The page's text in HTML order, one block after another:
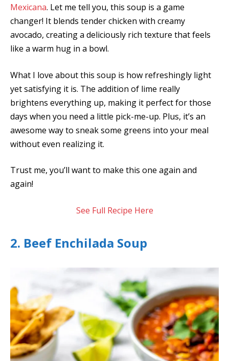
Mexicana. Let me tell you, this soup is a game
changer! It blends tender chicken with creamy
avocado, creating a deliciously rich texture that feels
like a warm hug in a bowl.
What I love about this soup is how refreshingly light
yet satisfying it is. The addition of lime really
brightens everything up, making it perfect for those
days when you need a little pick-me-up. Plus, it’s an
awesome way to sneak some greens into your meal
without even realizing it.
Trust me, you’ll want to make this one again and
again!
See Full Recipe Here
2. Beef Enchilada Soup